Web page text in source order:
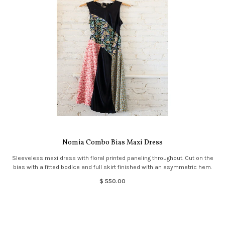
Nomia Combo Bias Maxi Dress
Sleeveless maxi dress with floral printed paneling throughout. Cut on the
bias with a fitted bodice and full skirt finished with an asymmetric hem.
$ 550.00